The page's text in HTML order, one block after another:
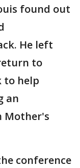
found out
He left
to
to help
an
Mother's
conference